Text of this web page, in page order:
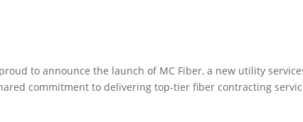
to announce the launch of MC Fiber, a new utility
commitment to delivering top-tier fiber contracting